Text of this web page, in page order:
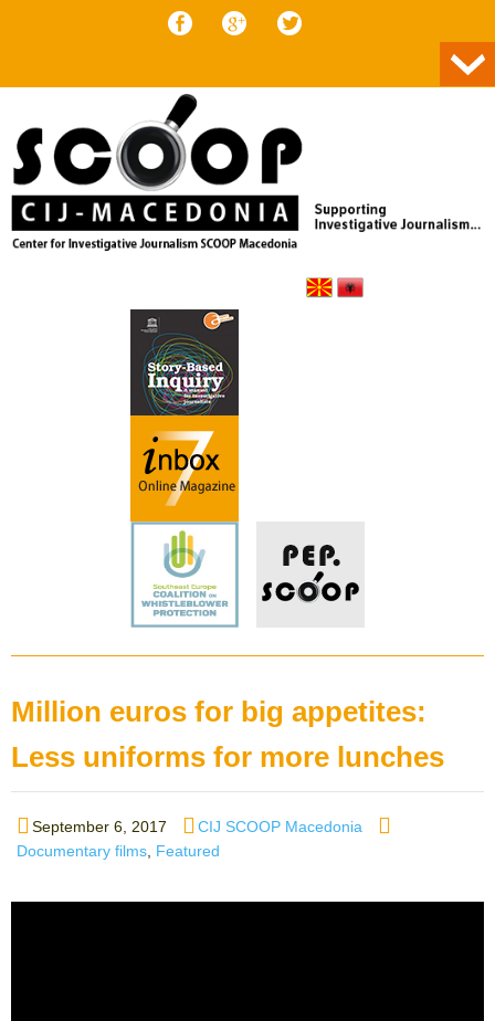
Million euros for big appetites:
Less uniforms for more lunches
Posted
on
September 6, 2017 Author
CIJ SCOOP Macedonia
Documentary films Featured